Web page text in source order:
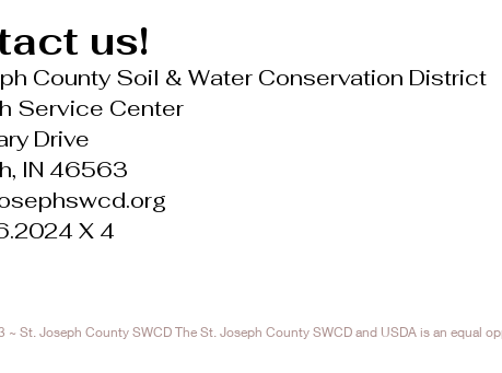
us!
County Soil & Water Conservation District
Service Center
Drive
IN 46563
X 4
~ St. Joseph County SWCD The St. Joseph County SWCD and USDA is an equal